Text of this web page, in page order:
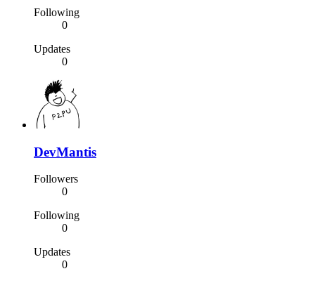
Following
0
Updates
0
DevMantis
Followers
0
Following
0
Updates
0